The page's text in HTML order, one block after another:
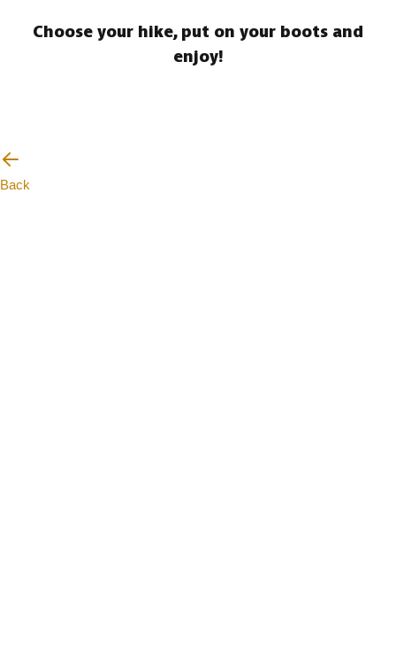
Choose your hike, put on your boots and
enjoy!
Back